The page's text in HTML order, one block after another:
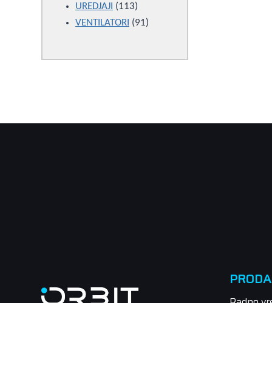
UREDJAJI 113113
products
VENTILATORI 9191
Radno